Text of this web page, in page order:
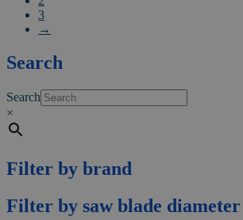
page
3
→
Search
Search
×
Filter by brand
Filter by saw blade diameter